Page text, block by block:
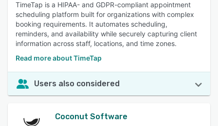
TimeTap is a HIPAA- and GDPR-compliant appointment
scheduling platform built for organizations with complex
booking requirements. It automates scheduling,
reminders, and availability while securely capturing client
information across staff, locations, and time zones.
Read more about TimeTap
Users also considered
Coconut Software